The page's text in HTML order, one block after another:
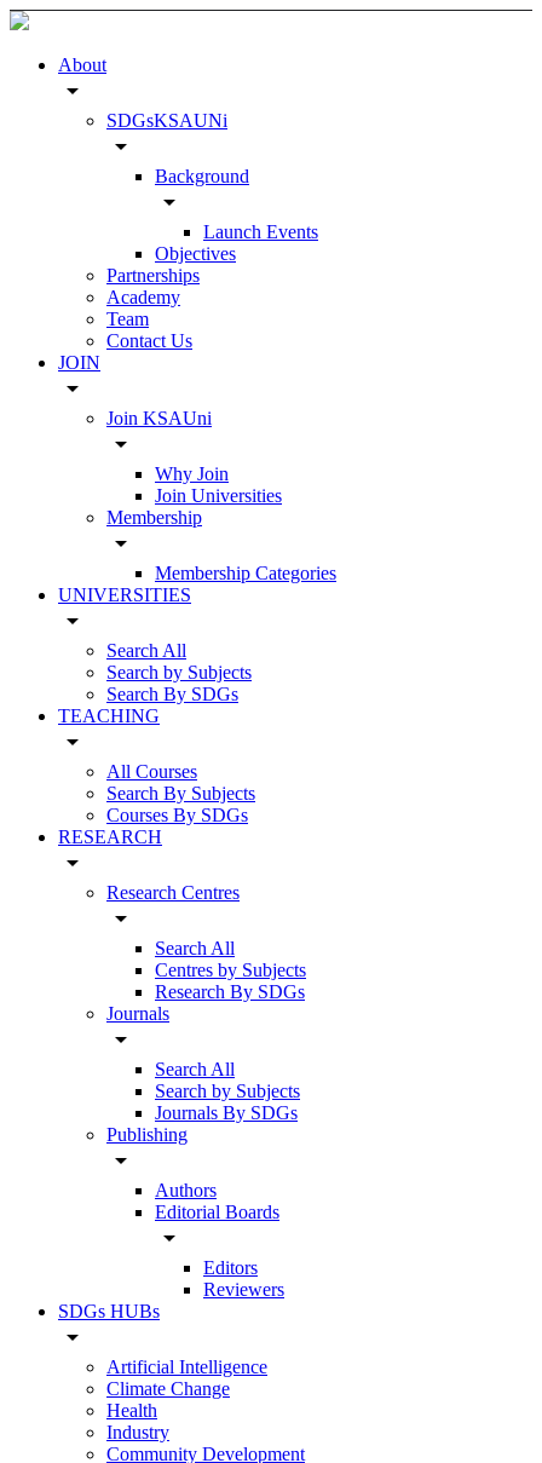
About
arrow_drop_down
SDGsKSAUNi
arrow_drop_down
Background
arrow_drop_down
Launch Events
Objectives
Partnerships
Academy
Team
Contact Us
JOIN
arrow_drop_down
Join KSAUni
arrow_drop_down
Why Join
Join Universities
Membership
arrow_drop_down
Membership Categories
UNIVERSITIES
arrow_drop_down
Search All
Search by Subjects
Search By SDGs
TEACHING
arrow_drop_down
All Courses
Search By Subjects
Courses By SDGs
RESEARCH
arrow_drop_down
Research Centres
arrow_drop_down
Search All
Centres by Subjects
Research By SDGs
Journals
arrow_drop_down
Search All
Search by Subjects
Journals By SDGs
Publishing
arrow_drop_down
Authors
Editorial Boards
arrow_drop_down
Editors
Reviewers
SDGs HUBs
arrow_drop_down
Artificial Intelligence
Climate Change
Health
Industry
Community Development